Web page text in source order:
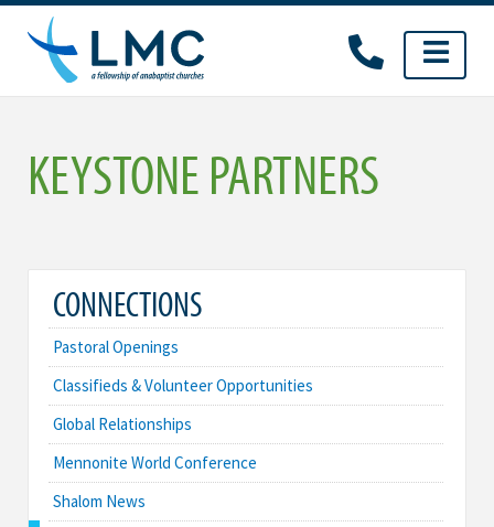
Skip
content
KEYSTONE PARTNERS
CONNECTIONS
Pastoral Openings
Classifieds & Volunteer Opportunities
Global Relationships
Mennonite World Conference
Shalom News